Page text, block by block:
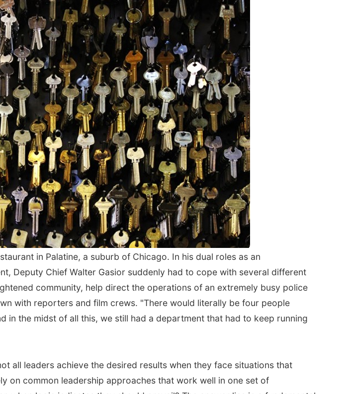
in Palatine, a suburb of Chicago. In his dual roles as an
Deputy Chief Walter Gasior suddenly had to cope with several different
community, help direct the operations of an extremely busy police
with reporters and film crews. "There would literally be four people
in the midst of all this, we still had a department that had to keep running
all leaders achieve the desired results when they face situations that
on common leadership approaches that work well in one set of